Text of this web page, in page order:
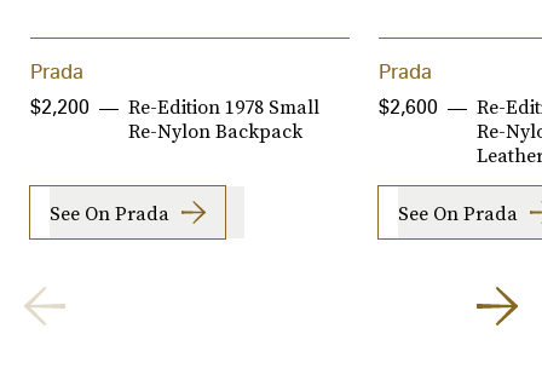
Prada
Re-Edition 1978 Small
Re-Nylon Backpack
$2,200
See On Prada
Prada
Re-
Re-
$2,600
See On Prada